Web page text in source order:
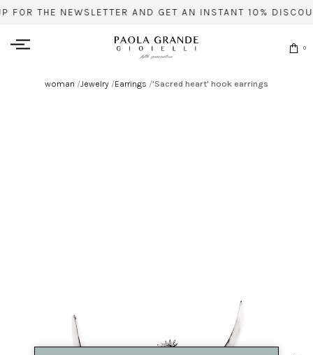
FOR THE NEWSLETTER AND GET AN INSTANT 10%
0
woman /Jewelry /Earrings /'Sacred heart' hook earrings